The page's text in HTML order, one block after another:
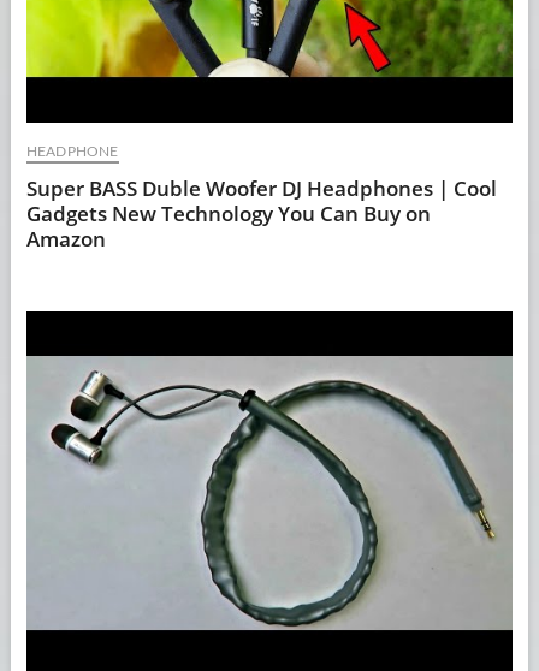
HEADPHONE
Super BASS Duble Woofer DJ Headphones | Cool
Gadgets New Technology You Can Buy on
Amazon